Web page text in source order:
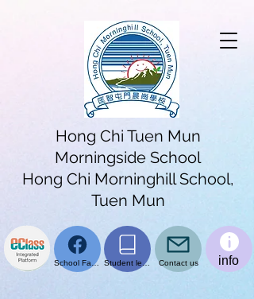
Hong Chi Tuen Mun
Morningside School
Hong Chi Morninghill School,
Tuen Mun
School Facebook page Student learning platform Contact us info